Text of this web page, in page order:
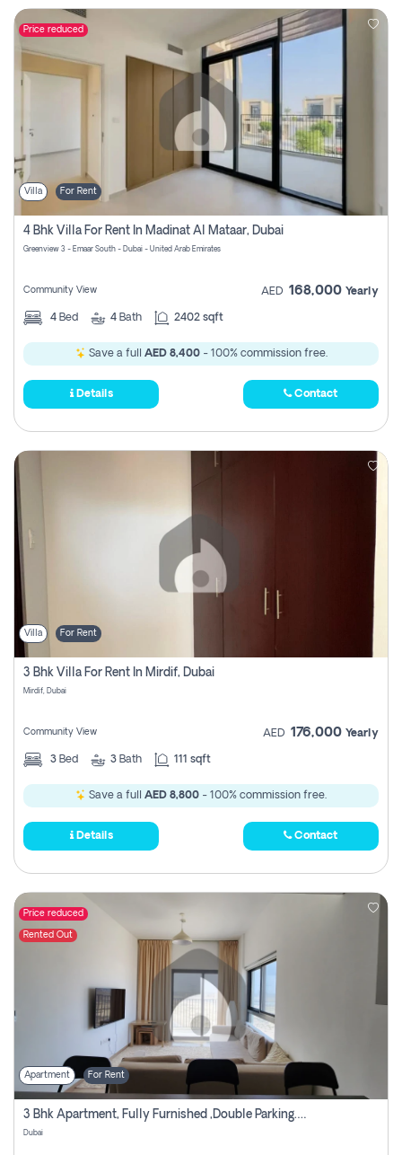
Price reduced
Villa For Rent
4 Bhk Villa For Rent In Madinat Al Mataar, Dubai
Greenview 3 - Emaar South - Dubai - United Arab Emirates
Community View AED 168,000 Yearly
4 Bed 4 Bath 2402 sqft
Save a full AED 8,400- 100% commission free.
Details Contact
Villa For Rent
3 Bhk Villa For Rent In Mirdif, Dubai
Mirdif, Dubai
Community View AED 176,000 Yearly
3 Bed 3 Bath 111 sqft
Save a full AED 8,800 - 100% commission free.
Details Contact
Price reduced
Rented Out
Apartment For Rent
3 Bhk Apartment, Fully Furnished ,double Parking. For Rent
Dubai